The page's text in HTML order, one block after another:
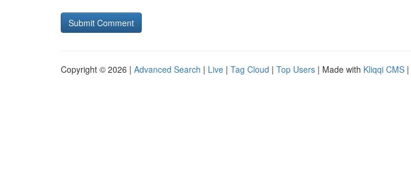
Copyright © 2026 | Advanced Search | Live | Tag Cloud | Top Users | Made with Kliqqi CMS |